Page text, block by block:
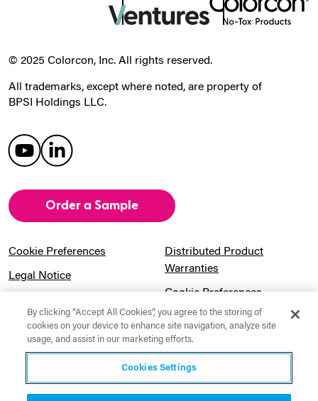
© 2025 Colorcon, Inc. All rights reserved.
All trademarks, except where noted, are property of
BPSI Holdings LLC.
Order a Sample
Cookie Preferences
Legal Notice
Sitemap
Distributed Product
Warranties
Cookie Preferences
Pension Information
UK Gender Pay Gap
Website Usage Terms &
By clicking “Accept All Cookies”, you agree to the storing of
cookies on your device to enhance site navigation, analyze site
usage, and assist in our marketing efforts.
Cookies Settings